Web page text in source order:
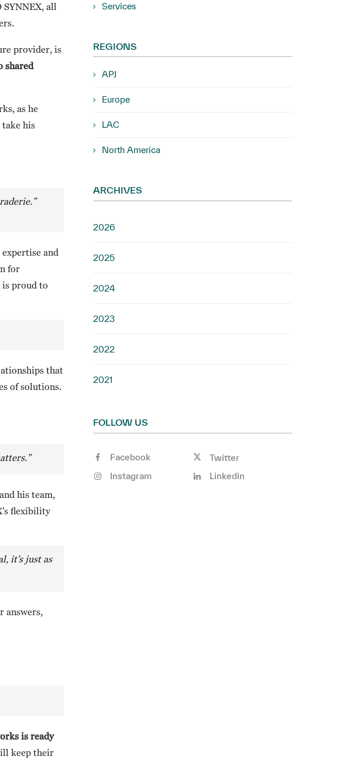
SYNNEX, all
provider, is
shared
as he
take his
and
for
is proud to
that
of solutions.
his team,
flexibility
it’s just as
answers,
is ready
keep their
Services
REGIONS
APJ
Europe
LAC
North America
ARCHIVES
2026
2025
2024
2023
2022
2021
FOLLOW US
Facebook
Twitter
Instagram
Linkedin